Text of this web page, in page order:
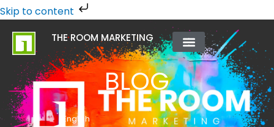
Skip to content
Skip
to
content
THE ROOM MARKETING
BLOG
English